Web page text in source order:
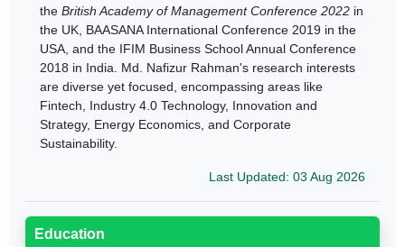
the British Academy of Management Conference 2022 in
the UK, BAASANA International Conference 2019 in the
USA, and the IFIM Business School Annual Conference
2018 in India. Md. Nafizur Rahman's research interests
are diverse yet focused, encompassing areas like
Fintech, Industry 4.0 Technology, Innovation and
Strategy, Energy Economics, and Corporate
Sustainability.
Last Updated: 03 Aug 2026
Education